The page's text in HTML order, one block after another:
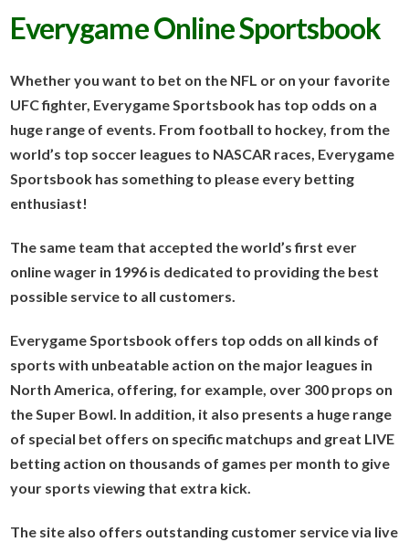
Everygame Online Sportsbook
Whether you want to bet on the NFL or on your favorite
UFC fighter, Everygame Sportsbook has top odds on a
huge range of events. From football to hockey, from the
world’s top soccer leagues to NASCAR races, Everygame
Sportsbook has something to please every betting
enthusiast!
The same team that accepted the world’s first ever
online wager in 1996 is dedicated to providing the best
possible service to all customers.
Everygame Sportsbook offers top odds on all kinds of
sports with unbeatable action on the major leagues in
North America, offering, for example, over 300 props on
the Super Bowl. In addition, it also presents a huge range
of special bet offers on specific matchups and great LIVE
betting action on thousands of games per month to give
your sports viewing that extra kick.
The site also offers outstanding customer service via live